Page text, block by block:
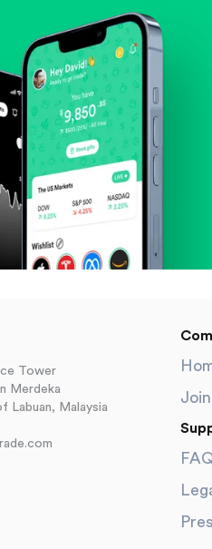
Tower
Merdeka
Labuan, Malaysia